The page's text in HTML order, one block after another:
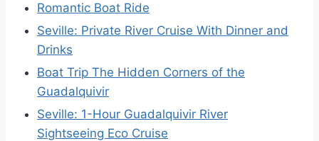
Romantic Boat Ride
Seville: Private River Cruise With Dinner and
Drinks
Boat Trip The Hidden Corners of the
Guadalquivir
Seville: 1-Hour Guadalquivir River
Sightseeing Eco Cruise